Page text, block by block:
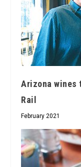
Arizona wines
Rail
February 2021